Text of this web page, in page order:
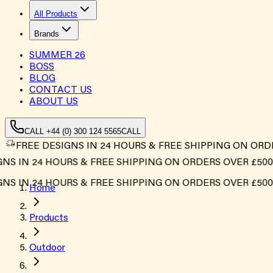
All Products
Brands
SUMMER 26
BOSS
BLOG
CONTACT US
ABOUT US
CALL +44 (0) 300 124 5565CALL
FREE DESIGNS IN 24 HOURS & FREE SHIPPING ON
IN 24 HOURS & FREE SHIPPING ON ORDERS OVER £500*
IN 24 HOURS & FREE SHIPPING ON ORDERS OVER £500*
Home
Products
Outdoor